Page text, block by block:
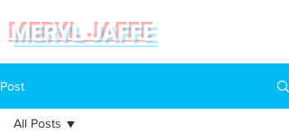
MERYL JAFFE
Post
All Posts